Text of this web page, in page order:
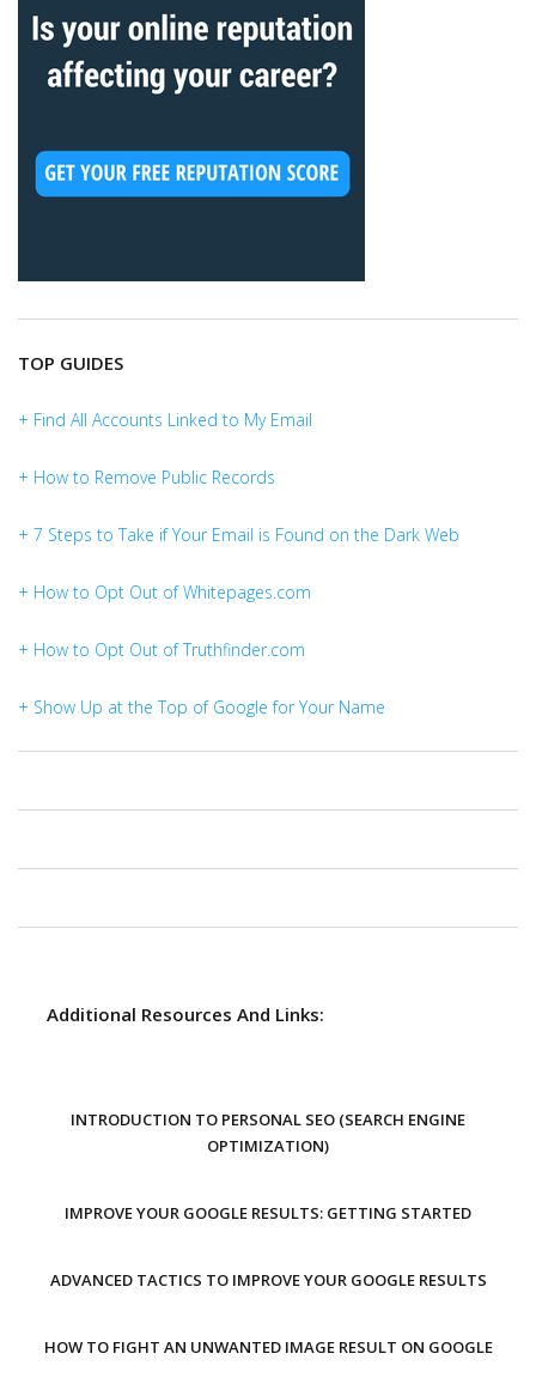
TOP GUIDES
+ Find All Accounts Linked to My Email
+ How to Remove Public Records
+ 7 Steps to Take if Your Email is Found on the Dark Web
+ How to Opt Out of Whitepages.com
+ How to Opt Out of Truthfinder.com
+ Show Up at the Top of Google for Your Name
Additional Resources And Links:
INTRODUCTION TO PERSONAL SEO (SEARCH ENGINE
OPTIMIZATION)
IMPROVE YOUR GOOGLE RESULTS: GETTING STARTED
ADVANCED TACTICS TO IMPROVE YOUR GOOGLE RESULTS
HOW TO FIGHT AN UNWANTED IMAGE RESULT ON GOOGLE